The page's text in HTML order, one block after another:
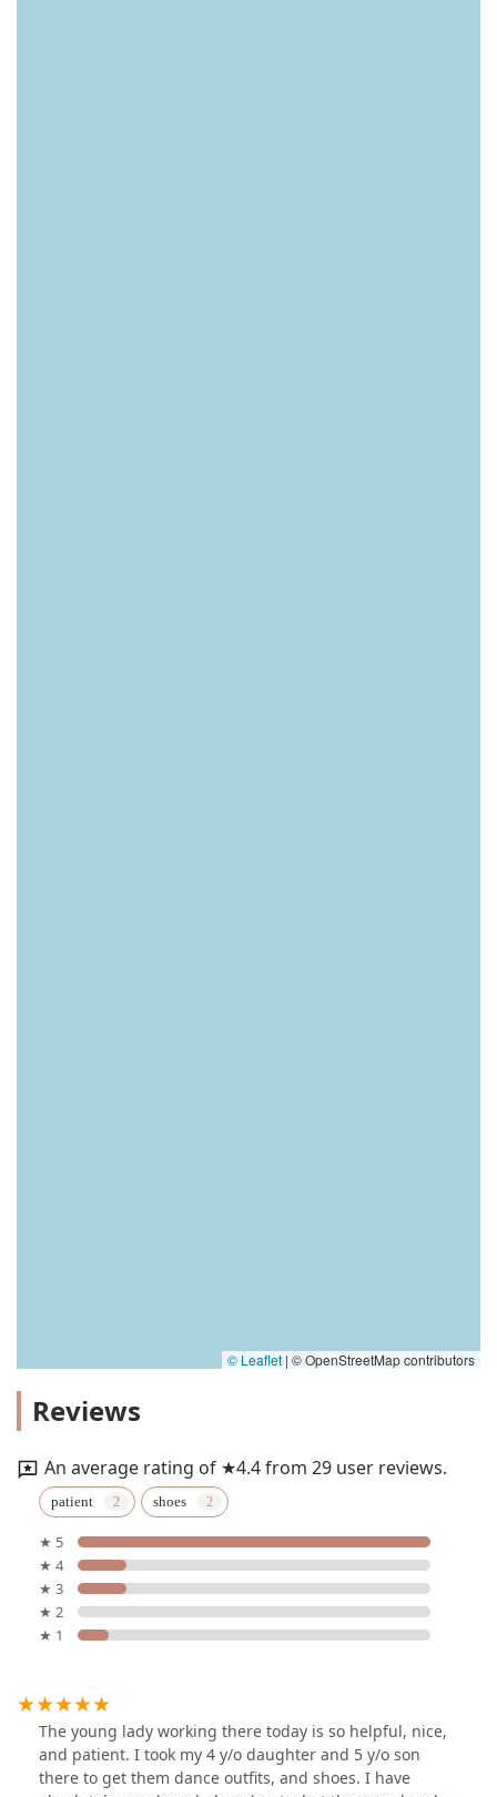
© Leaflet | © OpenStreetMap contributors
Reviews
An average rating of ★4.4 from 29 user reviews.
patient shoes
★ 5
★ 4
★ 3
★ 2
★ 1
The young lady working there today is so helpful, nice,
and patient. I took my 4 y/o daughter and 5 y/o son
there to get them dance outfits, and shoes. I have